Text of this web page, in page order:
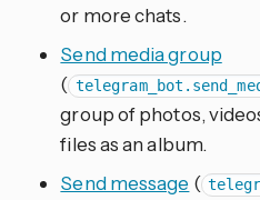
or more chats.
Send media group
(
group of photos,
files as an album.
Send message (